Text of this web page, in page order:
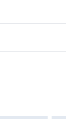
for a year
if the